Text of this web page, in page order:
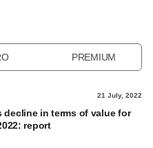
PREMIUM
21 July, 2022
decline in terms of value for
report